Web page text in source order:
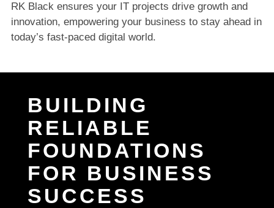
RK Black ensures your IT projects drive growth and
innovation, empowering your business to stay ahead in
today’s fast-paced digital world.
BUILDING
RELIABLE
FOUNDATIONS
FOR BUSINESS
SUCCESS